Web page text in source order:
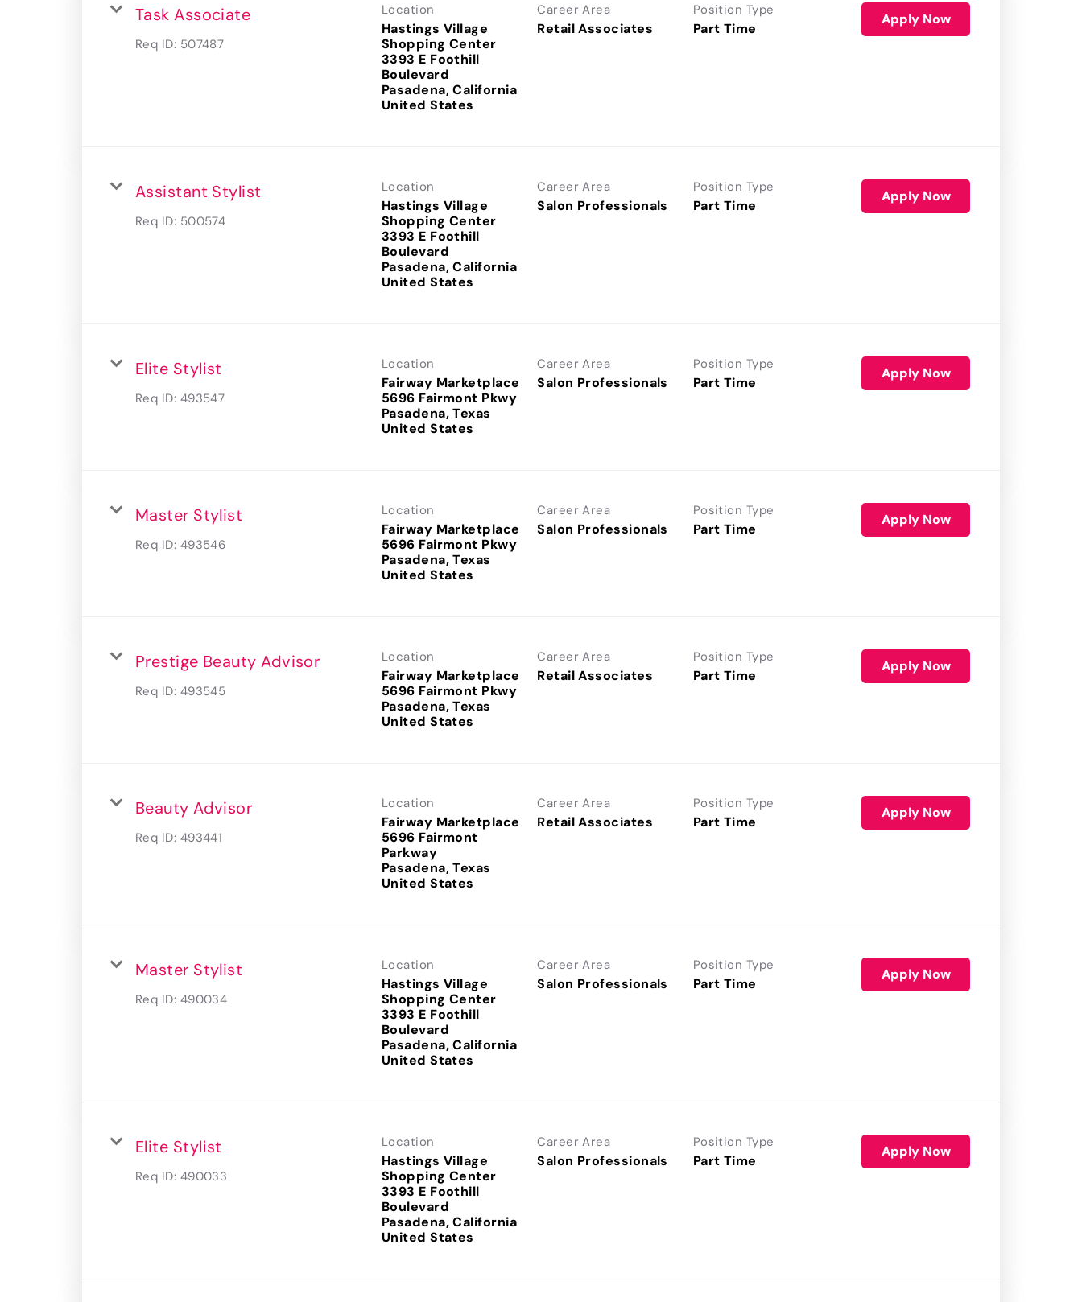
Task Associate
Req ID: 507487
Location
Hastings Village
Shopping Center
3393 E Foothill
Boulevard
Pasadena, California
Career Area
Retail Associates
Position Type
Part Time
Apply Now
Assistant Stylist
Req ID: 500574
Location
Hastings Village
Shopping Center
3393 E Foothill
Boulevard
Pasadena, California
Career Area
Salon Professionals
Position Type
Part Time
Apply Now
Elite Stylist
Req ID: 493547
Location
Fairway Marketplace
5696 Fairmont Pkwy
Pasadena, Texas
Career Area
Salon Professionals
Position Type
Part Time
Apply Now
Master Stylist
Req ID: 493546
Location
Fairway Marketplace
5696 Fairmont Pkwy
Pasadena, Texas
Career Area
Salon Professionals
Position Type
Part Time
Apply Now
Prestige Beauty Advisor
Req ID: 493545
Location
Fairway Marketplace
5696 Fairmont Pkwy
Pasadena, Texas
Career Area
Retail Associates
Position Type
Part Time
Apply Now
Beauty Advisor
Req ID: 493441
Location
Fairway Marketplace
5696 Fairmont
Parkway
Pasadena, Texas
Career Area
Retail Associates
Position Type
Part Time
Apply Now
Master Stylist
Req ID: 490034
Location
Hastings Village
Shopping Center
3393 E Foothill
Boulevard
Pasadena, California
Career Area
Salon Professionals
Position Type
Part Time
Apply Now
Elite Stylist
Req ID: 490033
Location
Hastings Village
Shopping Center
3393 E Foothill
Boulevard
Pasadena, California
Career Area
Salon Professionals
Position Type
Part Time
Apply Now